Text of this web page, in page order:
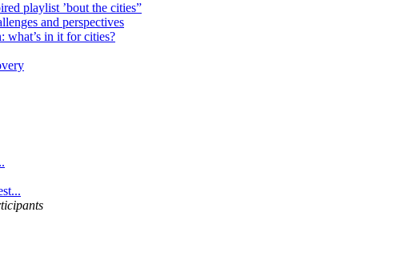
playlist ’bout the cities”
and perspectives
what’s in it for cities?